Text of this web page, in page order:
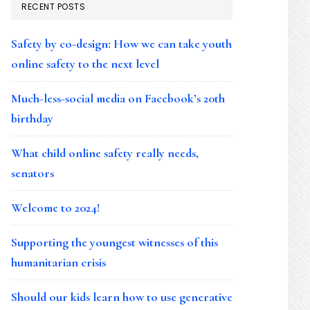
RECENT POSTS
Safety by co-design: How we can take youth
online safety to the next level
Much-less-social media on Facebook’s 20th
birthday
What child online safety really needs,
senators
Welcome to 2024!
Supporting the youngest witnesses of this
humanitarian crisis
Should our kids learn how to use generative